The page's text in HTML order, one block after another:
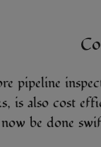
pipeline
is also cost
be done